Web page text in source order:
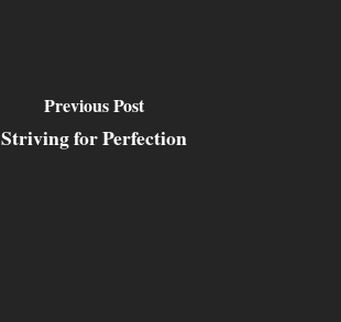
Previous Post
Striving for Perfection